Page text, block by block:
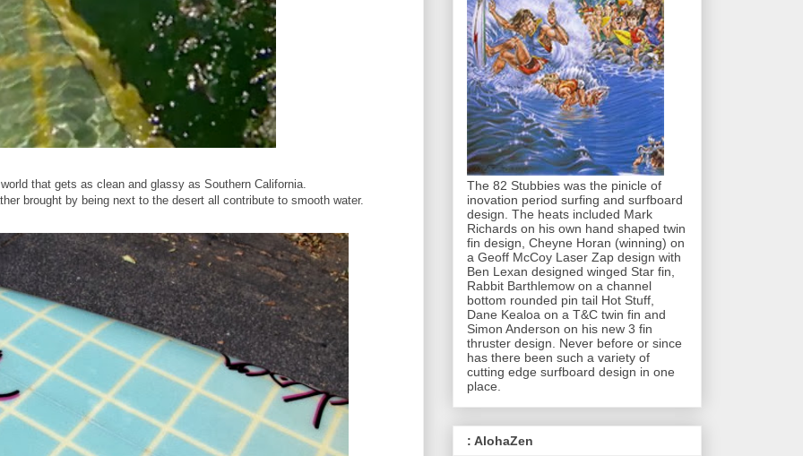
that gets as clean and glassy as Southern California.
brought by being next to the desert all contribute to smooth water.
The 82 Stubbies was the pinicle of
inovation period surfing and surfboard
design. The heats included Mark
Richards on his own hand shaped twin
fin design, Cheyne Horan (winning) on
a Geoff McCoy Laser Zap design with
Ben Lexan designed winged Star fin,
Rabbit Barthlemow on a channel
bottom rounded pin tail Hot Stuff,
Dane Kealoa on a T&C twin fin and
Simon Anderson on his new 3 fin
thruster design. Never before or since
has there been such a variety of
cutting edge surfboard design in one
place.
: AlohaZen